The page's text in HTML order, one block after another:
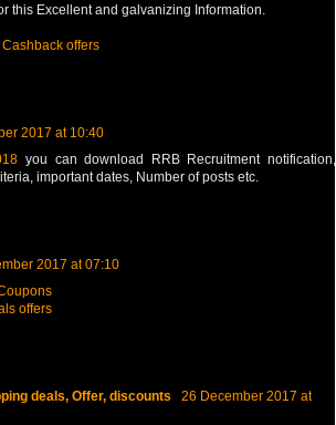
this Excellent and galvanizing Information.
offers
2017 at 10:40
you can download RRB Recruitment notification,
important dates, Number of posts etc.
2017 at 07:10
offers
deals, Offer, discounts
26 December 2017 at